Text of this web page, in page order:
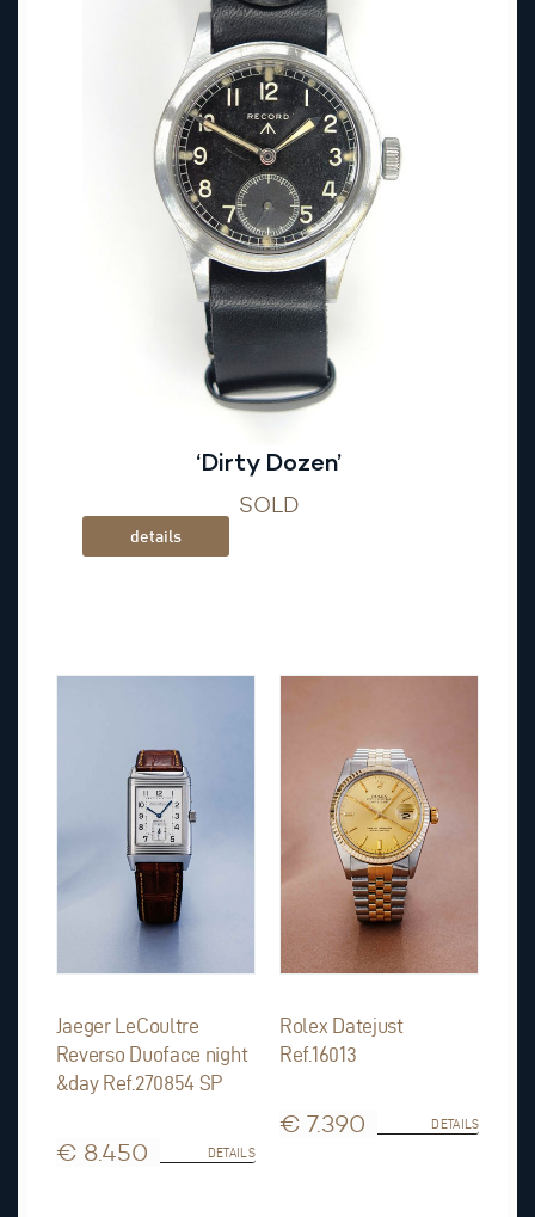
‘Dirty Dozen’
SOLD
details
Jaeger LeCoultre
Reverso Duoface night
&day Ref.270854 SP
€ 8.450 DETAILS
Rolex Datejust
Ref.16013
€ 7.390 DETAILS